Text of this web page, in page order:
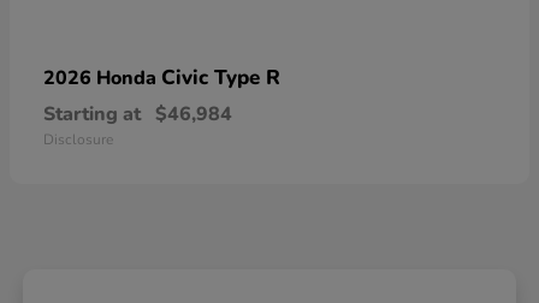
2026 Honda Civic Type R
Starting at $46,984
Disclosure